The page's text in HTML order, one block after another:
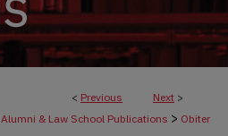
< Previous Next >
Alumni & Law School Publications > Obiter